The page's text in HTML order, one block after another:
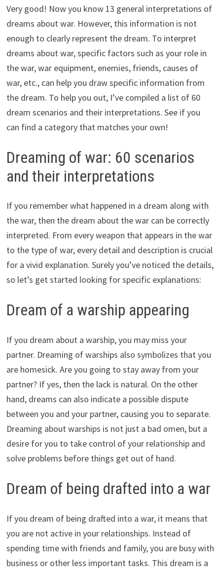
Very good! Now you know 13 general interpretations of
dreams about war. However, this information is not
enough to clearly represent the dream. To interpret
dreams about war, specific factors such as your role in
the war, war equipment, enemies, friends, causes of
war, etc., can help you draw specific information from
the dream. To help you out, I’ve compiled a list of 60
dream scenarios and their interpretations. See if you
can find a category that matches your own!
Dreaming of war: 60 scenarios
and their interpretations
If you remember what happened in a dream along with
the war, then the dream about the war can be correctly
interpreted. From every weapon that appears in the war
to the type of war, every detail and description is crucial
for a vivid explanation. Surely you’ve noticed the details,
so let’s get started looking for specific explanations:
Dream of a warship appearing
If you dream about a warship, you may miss your
partner. Dreaming of warships also symbolizes that you
are homesick. Are you going to stay away from your
partner? If yes, then the lack is natural. On the other
hand, dreams can also indicate a possible dispute
between you and your partner, causing you to separate.
Dreaming about warships is not just a bad omen, but a
desire for you to take control of your relationship and
solve problems before things get out of hand.
Dream of being drafted into a war
If you dream of being drafted into a war, it means that
you are not active in your relationships. Instead of
spending time with friends and family, you are busy with
business or other less important tasks. This dream is a